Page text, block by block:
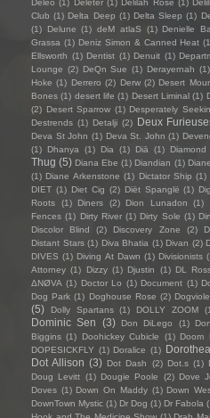
Deleo (1) Deleter (1) Delilah Rose (1)
Club (1) Delta Deep (1) Delta Sleep (1)
(1)
Delune (1) deM atlaS (1) Denielle
Grassa (1) Deniz Simon & Canned Heat
Ellsworth (1) Dentist (1) Denuit (1)
Lounge (2) DeQn Sue (1) Derayernah (1)
Hoke (1) Derrero (2) Derw (2) Desert
Bones (1) desert life (1) Desert Liminal (1)
(2) Desert Sparrow (1) Desperately
Destrends (1) Detalji (2) Deux
Deva St John (1) Deva St. John (1)
(1)
Dhanya (1) Dia (1) Diā (1) Diamond
Thug (5) Diana Ebe (1) Diandian (1)
(1) Diane Arkenstone (1) Dictator Ship (1)
DIET (1) Diet Cig (2) Diët Spanglë (1)
Roots
(1) Diners (2) Dion Lunadon (1)
Fences (1) Dirty River (1) Dirty Sole (1)
Discolor Blind
(2) Discovery Zone (2)
Distant Stars (1) Diva Bhatia (1) Divan (2)
DIVES (1) Diving At Dawn (1) Divisionists
Attorney (1) Dizzy (1) Djustin (1) DL
ΔNØVA (1) Doctor Lo (1) Document (1)
Dog Park (1) Doghouse Rose (2)
(5)
Dolly Spartans (1) DOLLY ZOOM
Dominic Sen (3) Don DiLego (1)
Biggins (1) Doohickey Cubicle (1) Doom
DOPESICKFLY (1) Doralice (1)
Dot Allison (3) Dot Dash (2) Dot.s (1)
Doug Levitt (1) Dougie Poole (2) Dove
Doves (1) Down On Maddy (1) Down
DownTown Mystic (1) Dr Dog (1) Dr Fabola